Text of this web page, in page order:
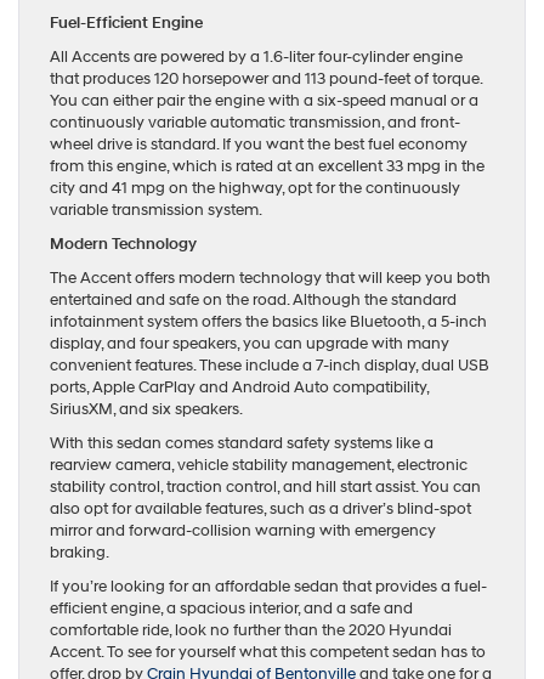
Fuel-Efficient Engine
All Accents are powered by a 1.6-liter four-cylinder engine
that produces 120 horsepower and 113 pound-feet of torque.
You can either pair the engine with a six-speed manual or a
continuously variable automatic transmission, and front-
wheel drive is standard. If you want the best fuel economy
from this engine, which is rated at an excellent 33 mpg in the
city and 41 mpg on the highway, opt for the continuously
variable transmission system.
Modern Technology
The Accent offers modern technology that will keep you both
entertained and safe on the road. Although the standard
infotainment system offers the basics like Bluetooth, a 5-inch
display, and four speakers, you can upgrade with many
convenient features. These include a 7-inch display, dual USB
ports, Apple CarPlay and Android Auto compatibility,
SiriusXM, and six speakers.
With this sedan comes standard safety systems like a
rearview camera, vehicle stability management, electronic
stability control, traction control, and hill start assist. You can
also opt for available features, such as a driver’s blind-spot
mirror and forward-collision warning with emergency
braking.
If you’re looking for an affordable sedan that provides a fuel-
efficient engine, a spacious interior, and a safe and
comfortable ride, look no further than the 2020 Hyundai
Accent. To see for yourself what this competent sedan has to
offer, drop byCrain Hyundai of Bentonvilleand take one for a